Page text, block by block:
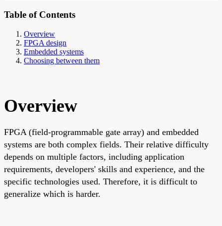
Table of Contents
Overview
FPGA design
Embedded systems
Choosing between them
Overview
FPGA (field-programmable gate array) and embedded
systems are both complex fields. Their relative difficulty
depends on multiple factors, including application
requirements, developers' skills and experience, and the
specific technologies used. Therefore, it is difficult to
generalize which is harder.